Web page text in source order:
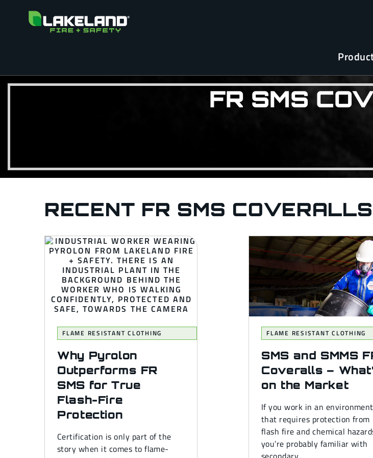
FR SMS
RECENT FR SMS
FLAME RESISTANT CLOTHING
Why Pyrolon
Outperforms FR
SMS for True
Flash-Fire
Protection
Certification is only part of the
story when it comes to flame-
FLAME RESISTANT CLOTHING
SMS and SMMS
Coveralls –
on the Market
If you work in an environment
that requires protection from
flash fire and chemical
you’re probably familiar with